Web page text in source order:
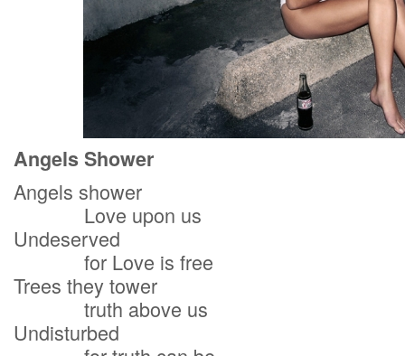
Angels Shower
Angels shower
Love upon us
Undeserved
for Love is free
Trees they tower
truth above us
Undisturbed